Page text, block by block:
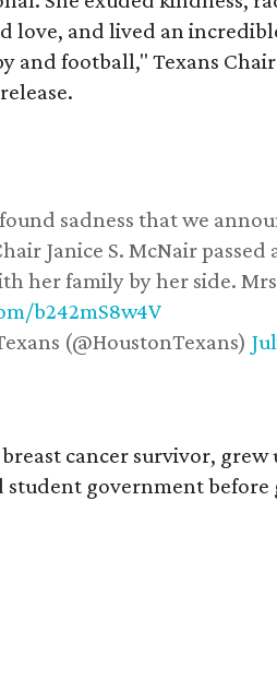
love, and lived an
and football," Texans Chair
sadness that we
Janice S. McNair
her family by her side.
b242mS8w4V
(@HoustonTexans)
cancer survivor,
student government